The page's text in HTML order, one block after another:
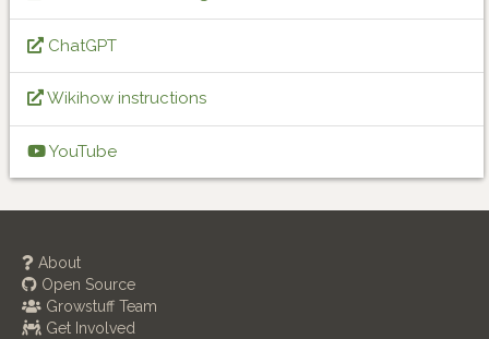
ChatGPT
Wikihow instructions
YouTube
About
Open Source
Growstuff Team
Get Involved